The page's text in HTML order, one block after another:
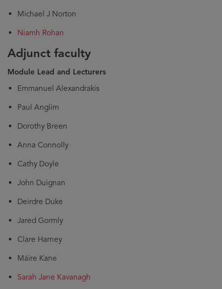
Michael J Norton
Niamh Rohan
Adjunct faculty
Module Lead and Lecturers
Emmanuel Alexandrakis
Paul Anglim
Dorothy Breen
Anna Connolly
Cathy Doyle
John Duignan
Deirdre Duke
Jared Gormly
Clare Harney
Máire Kane
Sarah Jane Kavanagh